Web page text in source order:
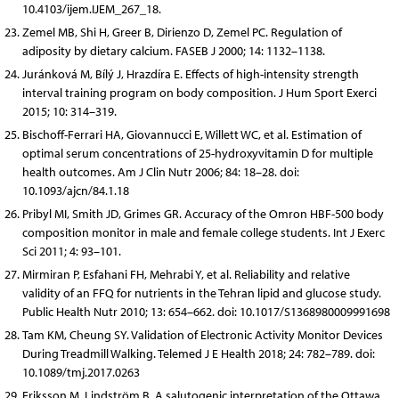
10.4103/ijem.IJEM_267_18.
Zemel MB, Shi H, Greer B, Dirienzo D, Zemel PC. Regulation of
adiposity by dietary calcium. FASEB J 2000; 14: 1132–1138.
Juránková M, Bílý J, Hrazdíra E. Effects of high-intensity strength
interval training program on body composition. J Hum Sport Exerci
2015; 10: 314–319.
Bischoff-Ferrari HA, Giovannucci E, Willett WC, et al. Estimation of
optimal serum concentrations of 25-hydroxyvitamin D for multiple
health outcomes. Am J Clin Nutr 2006; 84: 18–28. doi:
10.1093/ajcn/84.1.18
Pribyl MI, Smith JD, Grimes GR. Accuracy of the Omron HBF-500 body
composition monitor in male and female college students. Int J Exerc
Sci 2011; 4: 93–101.
Mirmiran P, Esfahani FH, Mehrabi Y, et al. Reliability and relative
validity of an FFQ for nutrients in the Tehran lipid and glucose study.
Public Health Nutr 2010; 13: 654–662. doi: 10.1017/S1368980009991698
Tam KM, Cheung SY. Validation of Electronic Activity Monitor Devices
During Treadmill Walking. Telemed J E Health 2018; 24: 782–789. doi:
10.1089/tmj.2017.0263